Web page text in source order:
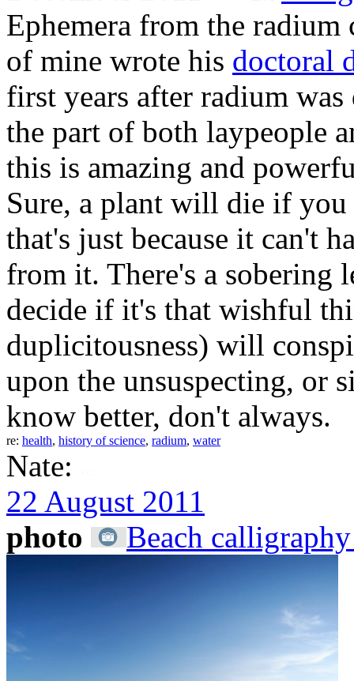
Ephemera from the
of mine wrote his doctoral
first years after radium
the part of both laypeople
this is amazing and
Sure, a plant will die if
that's just because it can't
from it. There's a sobering
decide if it's that wishful
duplicitousness) will
upon the unsuspecting, or
know better, don't always.
re: health, history of science, radium, water
Nate:
22 August 2011
photo
Beach